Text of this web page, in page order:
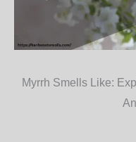
Myrrh Smells Like: